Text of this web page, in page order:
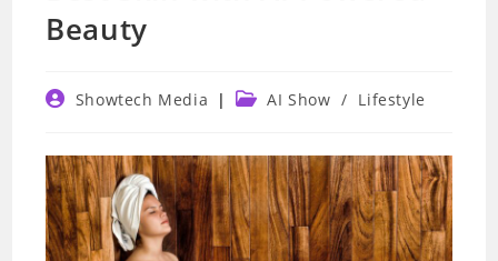
Beauty
PostShowtech Media
PostAI Show / Lifestyle